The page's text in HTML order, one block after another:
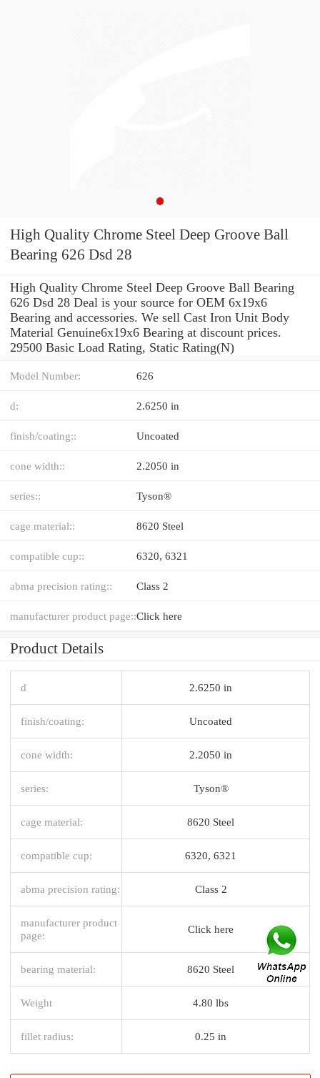
High Quality Chrome Steel Deep Groove Ball
Bearing 626 Dsd 28
High Quality Chrome Steel Deep Groove Ball Bearing
626 Dsd 28 Deal is your source for OEM 6x19x6
Bearing and accessories. We sell Cast Iron Unit Body
Material Genuine6x19x6 Bearing at discount prices.
29500 Basic Load Rating, Static Rating(N)
Model Number: 626
d: 2.6250 in
finish/coating:: Uncoated
cone width:: 2.2050 in
series:: Tyson®
cage material:: 8620 Steel
compatible cup:: 6320, 6321
abma precision rating:: Class 2
manufacturer product page::Click here
Product Details
d 2.6250 in
finish/coating: Uncoated
cone width: 2.2050 in
series: Tyson®
cage material: 8620 Steel
compatible cup: 6320, 6321
abma precision rating: Class 2
manufacturer product
page:
Click here
bearing material: 8620 Steel
Weight 4.80 lbs
fillet radius: 0.25 in